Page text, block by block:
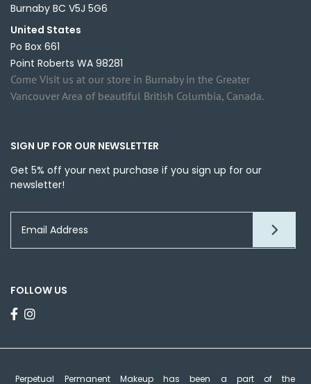
Burnaby BC V5J 5G6
United States
Po Box 661
Point Roberts WA 98281
Come Visit us at our store in Burnaby in the Greater
Vancouver Area of beautiful British Columbia, Canada.
SIGN UP FOR OUR NEWSLETTER
Get 5% off your next purchase if you sign up for our
newsletter!
FOLLOW US
Perpetual Permanent Makeup has been a part of the